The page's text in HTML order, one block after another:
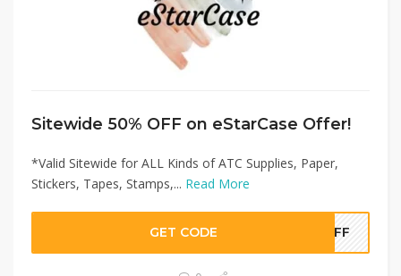
Sitewide 50% OFF on eStarCase Offer!
*Valid Sitewide for ALL Kinds of ATC Supplies, Paper,
Stickers, Tapes, Stamps,... Read More
GET CODE 0OFF